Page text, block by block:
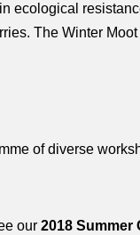
ecological
The Winter Moot
of diverse
our 2018 Summer